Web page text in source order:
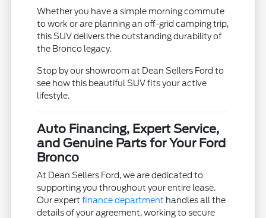
Whether you have a simple morning commute
to work or are planning an off-grid camping trip,
this SUV delivers the outstanding durability of
the Bronco legacy.
Stop by our showroom at Dean Sellers Ford to
see how this beautiful SUV fits your active
lifestyle.
Auto Financing, Expert Service,
and Genuine Parts for Your Ford
Bronco
At Dean Sellers Ford, we are dedicated to
supporting you throughout your entire lease.
Our expertfinance department handles all the
details of your agreement, working to secure